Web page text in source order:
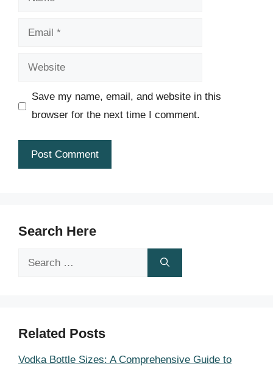
Email
Website
Save my name, email, and website in this
browser for the next time I comment.
Search Here
Search
Related Posts
Vodka Bottle Sizes: A Comprehensive Guide to